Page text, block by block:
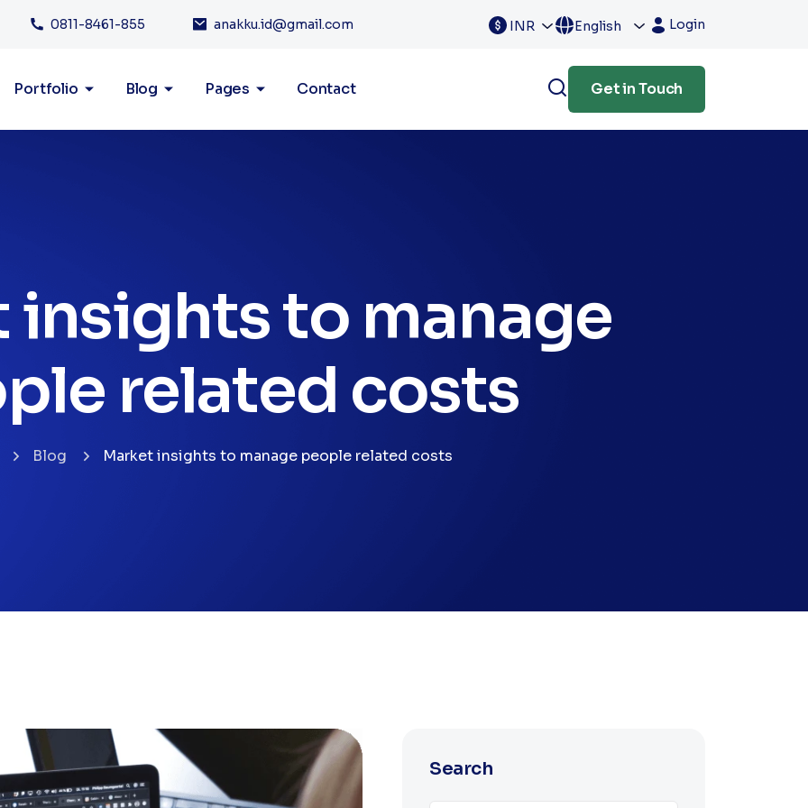
0811-8461-855 anakku.id@gmail.com INR English Login
Portfolio Blog Pages Contact Get in Touch
insights to manage
related costs
Blog Market insights to manage people related costs
Search